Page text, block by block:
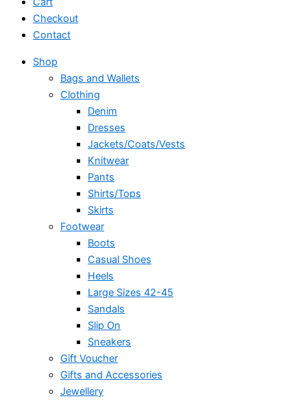
Checkout
Contact
Shop
Bags and Wallets
Clothing
Denim
Dresses
Jackets/Coats/Vests
Knitwear
Pants
Shirts/Tops
Skirts
Footwear
Boots
Casual Shoes
Heels
Large Sizes 42-45
Sandals
Slip On
Sneakers
Gift Voucher
Gifts and Accessories
Jewellery